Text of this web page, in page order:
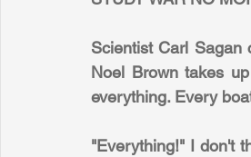
Scientist Carl Sagan
Noel Brown takes
everything. Every
"Everything!" I don't